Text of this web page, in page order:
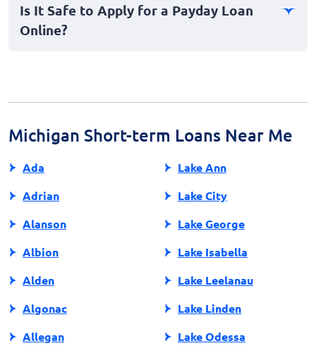
the credit bureaus. Defaulting on a loan, however, can
lead to collections, negatively affecting your credit
Is It Safe to Apply for a Payday Loan
Online?
application process.
Michigan Short-term Loans Near Me
Ada
Adrian
Alanson
Albion
Alden
Algonac
Allegan
Lake Ann
Lake City
Lake George
Lake Isabella
Lake Leelanau
Lake Linden
Lake Odessa